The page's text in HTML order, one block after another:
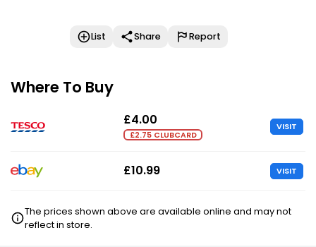
List Share Report
Where To Buy
£4.00
£2.75 CLUBCARD
VISIT
£10.99 VISIT
The prices shown above are available online and may not
reflect in store.